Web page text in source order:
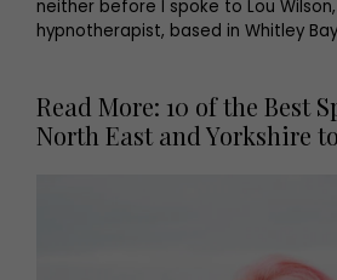
neither before I spoke to Lou
hypnotherapist, based in Whitley
Read More: 10 of the Best
North East and Yorkshire